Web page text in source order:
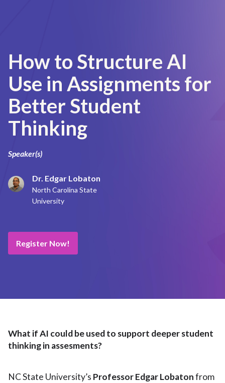
How to Structure AI
Use in Assignments for
Better Student
Thinking
Speaker(s)
Dr. Edgar Lobaton
North Carolina State
University
Register Now!
What if AI could be used to support deeper student
thinking in assesments?
NC State University’s Professor Edgar Lobatonfrom